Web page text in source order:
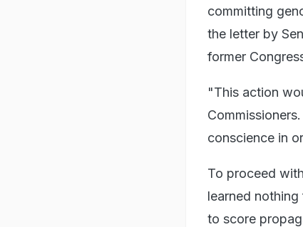
committing
the letter by
former
"This action
conscience in
To proceed
learned
to score